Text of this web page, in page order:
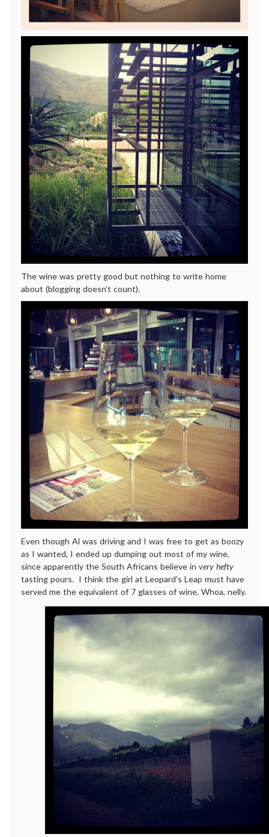
The wine was pretty good but nothing to write home
about (blogging doesn’t count).
Even though Al was driving and I was free to get as boozy
as I wanted, I ended up dumping out most of my wine,
since apparently the South Africans believe in very hefty
tasting pours. I think the girl at Leopard’s Leap must have
served me the equivalent of 7 glasses of wine. Whoa, nelly.